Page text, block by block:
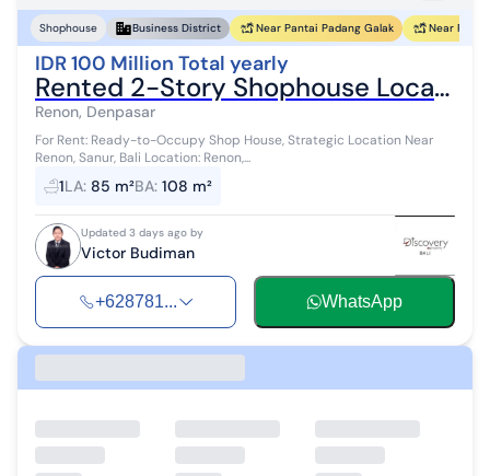
Shophouse Business District Near Pantai Padang Galak Near
IDR 100 Million Total yearly
Rented 2-Story Shophouse Located in the Renon Area
Renon, Denpasar
For Rent: Ready-to-Occupy Shop House, Strategic Location Near
Renon, Sanur, Bali Location: Renon,...
1LA: 85 m²BA: 108 m²
Updated 3 days ago by
Victor Budiman
+628781... WhatsApp